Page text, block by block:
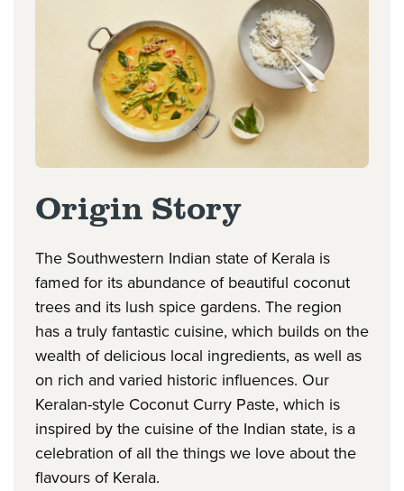
Origin Story
The Southwestern Indian state of Kerala is
famed for its abundance of beautiful coconut
trees and its lush spice gardens. The region
has a truly fantastic cuisine, which builds on the
wealth of delicious local ingredients, as well as
on rich and varied historic influences. Our
Keralan-style Coconut Curry Paste, which is
inspired by the cuisine of the Indian state, is a
celebration of all the things we love about the
flavours of Kerala.